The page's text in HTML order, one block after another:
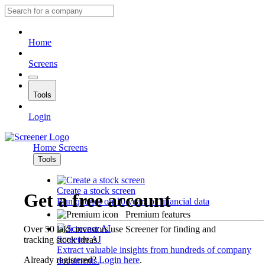
Home
Screens
Tools
Login
Home Screens
Tools
Create a stock screen
Run queries on 10 years of financial data
Premium features
Screener AI
Extract valuable insights from hundreds of company
documents.
Get a free account
Over 50 lakh investors use Screener for finding and
tracking stock ideas.
Already registered?Login here.